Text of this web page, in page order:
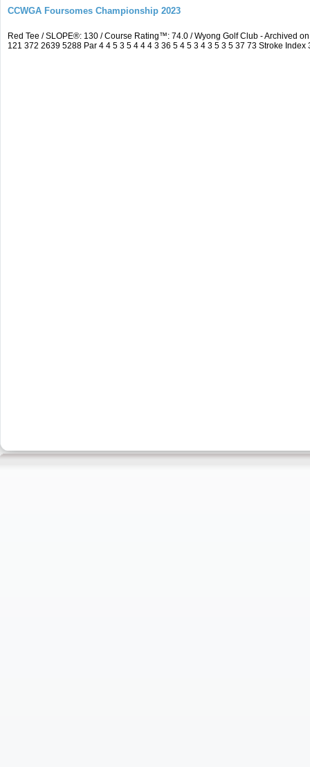
CCWGA Foursomes Championship 2023
Red Tee / SLOPE®: 130 / Course Rating™: 74.0 / Wyong Golf Club - Archived
121 372 2639 5288 Par 4 4 5 3 5 4 4 4 3 36 5 4 5 3 4 3 5 3 5 37 73 Stroke